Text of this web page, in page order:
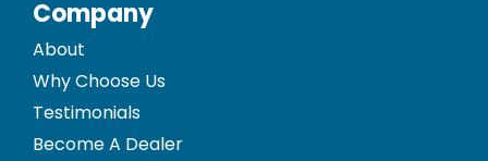
Company
About
Why Choose Us
Testimonials
Become A Dealer